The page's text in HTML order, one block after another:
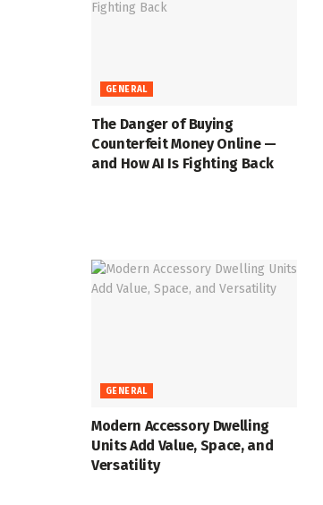
GENERAL
The Danger of Buying
Counterfeit Money Online —
and How AI Is Fighting Back
GENERAL
Modern Accessory Dwelling
Units Add Value, Space, and
Versatility